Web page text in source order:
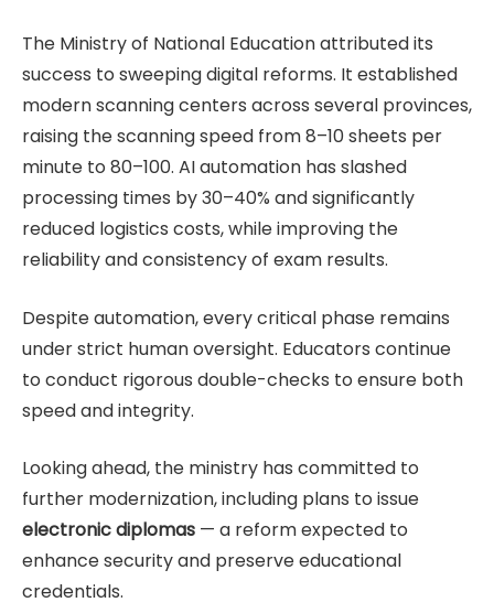
The Ministry of National Education attributed its
success to sweeping digital reforms. It established
modern scanning centers across several provinces,
raising the scanning speed from 8–10 sheets per
minute to 80–100. AI automation has slashed
processing times by 30–40% and significantly
reduced logistics costs, while improving the
reliability and consistency of exam results.
Despite automation, every critical phase remains
under strict human oversight. Educators continue
to conduct rigorous double-checks to ensure both
speed and integrity.
Looking ahead, the ministry has committed to
further modernization, including plans to issue
electronic diplomas — a reform expected to
enhance security and preserve educational
credentials.